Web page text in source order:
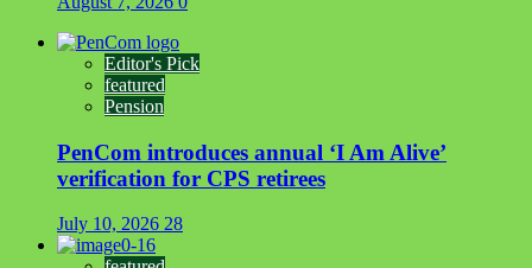
Editor's Pick
featured
Pension
PenCom introduces annual ‘I Am Alive’
verification for CPS retirees
July 10, 2026 28